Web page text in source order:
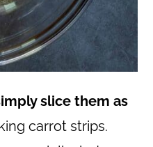
slice them as
carrot strips.